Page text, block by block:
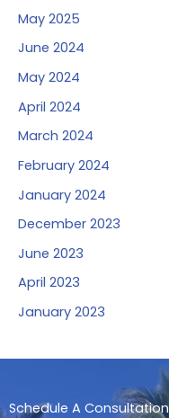
May 2025
June 2024
May 2024
April 2024
March 2024
February 2024
January 2024
December 2023
June 2023
April 2023
January 2023
Schedule A Consultation